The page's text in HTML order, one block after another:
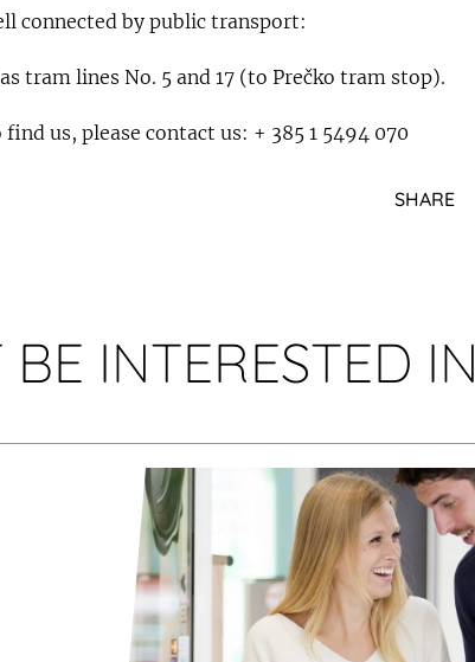
connected by public transport:
tram lines No. 5 and 17 (to Prečko tram stop).
us, please contact us: + 385 1 5494 070
SHARE
INTERESTED IN